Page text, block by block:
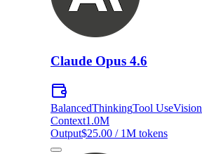
Claude Opus 4.6
BalancedThinkingTool UseVision
Context1.0M
Output$25.00 / 1M tokens